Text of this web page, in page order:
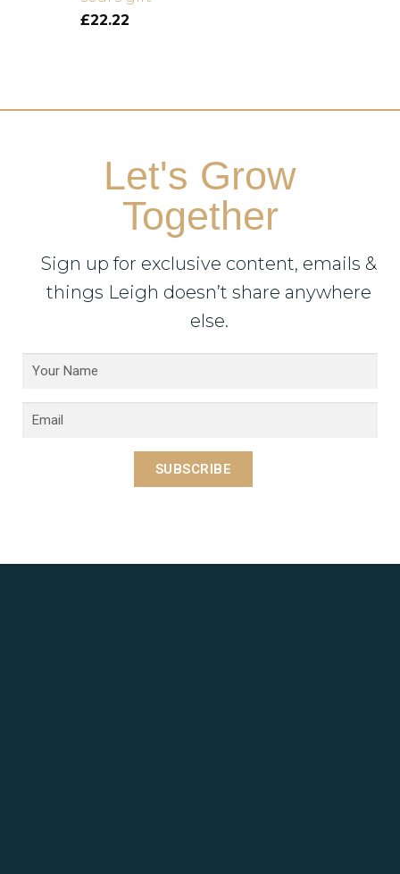
£22.22
Let's Grow
Together
Sign up for exclusive content, emails &
things Leigh doesn’t share anywhere
else.
SUBSCRIBE